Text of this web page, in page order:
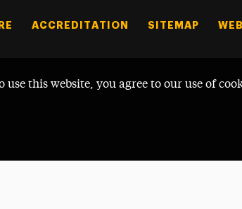
this website, you agree to our use of
ACCREDITATION SITEMAP